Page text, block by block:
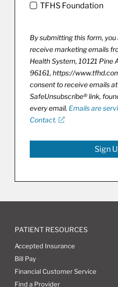
TFHS Foundation
By submitting this form,
receive marketing emails
Health System, 10121 Pine
96161, https://
consent to receive emails
SafeUnsubscribe® link,
every email. Emails are
Contact.
Sign
PATIENT RESOURCES
Accepted Insurance
Bill Pay
Financial Customer Service
Find a Provider